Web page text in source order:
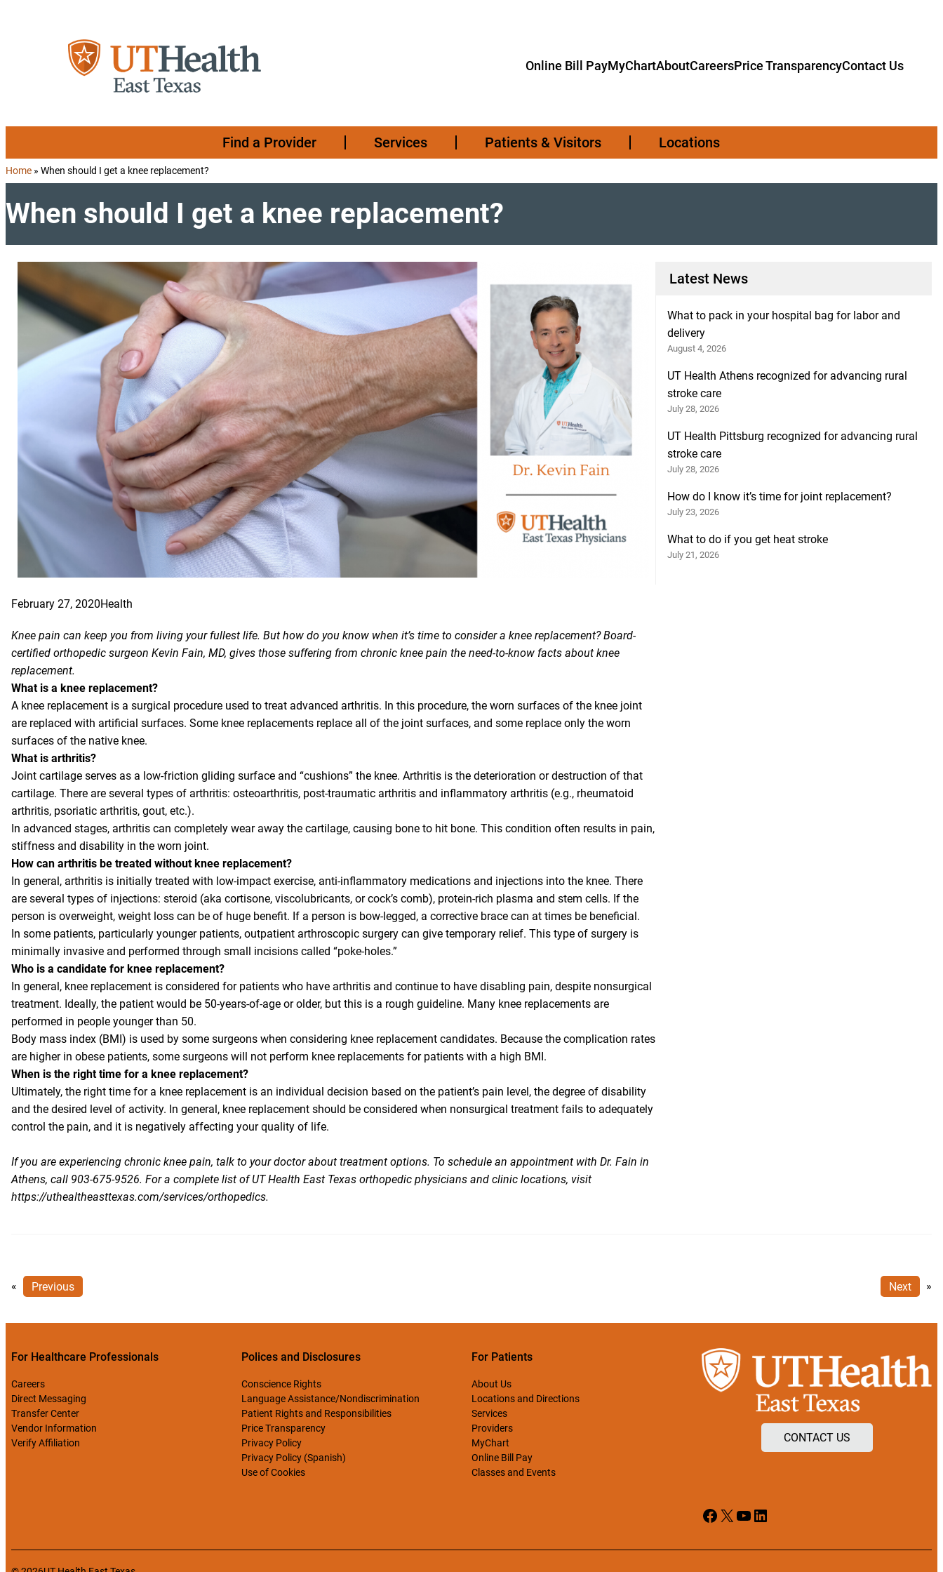
Online Bill PayMyChartAboutCareersPrice TransparencyContact Us
Find a Provider Services Patients & Visitors Locations
Home » When should I get a knee replacement?
When should I get a knee replacement?
February 27, 2020Health
Knee pain can keep you from living your fullest life. But how do you know when it’s time to consider a knee replacement? Board-
certified orthopedic surgeon Kevin Fain, MD, gives those suffering from chronic knee pain the need-to-know facts about knee
replacement.
What is a knee replacement?
A knee replacement is a surgical procedure used to treat advanced arthritis. In this procedure, the worn surfaces of the knee joint
are replaced with artificial surfaces. Some knee replacements replace all of the joint surfaces, and some replace only the worn
surfaces of the native knee.
What is arthritis?
Joint cartilage serves as a low-friction gliding surface and “cushions” the knee. Arthritis is the deterioration or destruction of that
cartilage. There are several types of arthritis: osteoarthritis, post-traumatic arthritis and inflammatory arthritis (e.g., rheumatoid
arthritis, psoriatic arthritis, gout, etc.).
In advanced stages, arthritis can completely wear away the cartilage, causing bone to hit bone. This condition often results in pain,
stiffness and disability in the worn joint.
How can arthritis be treated without knee replacement?
In general, arthritis is initially treated with low-impact exercise, anti-inflammatory medications and injections into the knee. There
are several types of injections: steroid (aka cortisone, viscolubricants, or cock’s comb), protein-rich plasma and stem cells. If the
person is overweight, weight loss can be of huge benefit. If a person is bow-legged, a corrective brace can at times be beneficial.
In some patients, particularly younger patients, outpatient arthroscopic surgery can give temporary relief. This type of surgery is
minimally invasive and performed through small incisions called “poke-holes.”
Who is a candidate for knee replacement?
In general, knee replacement is considered for patients who have arthritis and continue to have disabling pain, despite nonsurgical
treatment. Ideally, the patient would be 50-years-of-age or older, but this is a rough guideline. Many knee replacements are
performed in people younger than 50.
Body mass index (BMI) is used by some surgeons when considering knee replacement candidates. Because the complication rates
are higher in obese patients, some surgeons will not perform knee replacements for patients with a high BMI.
When is the right time for a knee replacement?
Ultimately, the right time for a knee replacement is an individual decision based on the patient’s pain level, the degree of disability
and the desired level of activity. In general, knee replacement should be considered when nonsurgical treatment fails to adequately
control the pain, and it is negatively affecting your quality of life.
If you are experiencing chronic knee pain, talk to your doctor about treatment options. To schedule an appointment with Dr. Fain in
Athens, call 903-675-9526. For a complete list of UT Health East Texas orthopedic physicians and clinic locations, visit
https://uthealtheasttexas.com/services/orthopedics.
Latest News
What to pack in your hospital bag for labor and
delivery
August 4, 2026
UT Health Athens recognized for advancing rural
stroke care
July 28, 2026
UT Health Pittsburg recognized for advancing rural
stroke care
July 28, 2026
How do I know it’s time for joint replacement?
July 23, 2026
What to do if you get heat stroke
July 21, 2026
« Previous Next »
For Healthcare Professionals
Careers
Direct Messaging
Transfer Center
Vendor Information
Verify Affiliation
Polices and Disclosures
Conscience Rights
Language Assistance/Nondiscrimination
Patient Rights and Responsibilities
Price Transparency
Privacy Policy
Privacy Policy (Spanish)
Use of Cookies
For Patients
About Us
Locations and Directions
Services
Providers
MyChart
Online Bill Pay
Classes and Events
CONTACT US
Facebook
X YouTube
LinkedIn